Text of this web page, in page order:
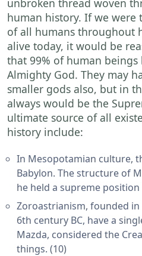
human history. If we were
of all humans throughout
alive today, it would be
that 99% of human
Almighty God. They may
smaller gods also, but in
always would be the
ultimate source of all
history include:
In Mesopotamian culture,
Babylon. The structure of
he held a supreme
Zoroastrianism, founded
6th century BC, have a
Mazda, considered the
things. (10)